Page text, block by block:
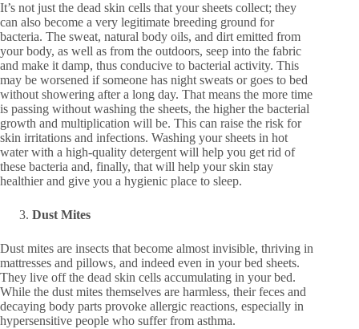
It’s not just the dead skin cells that your sheets collect; they
can also become a very legitimate breeding ground for
bacteria. The sweat, natural body oils, and dirt emitted from
your body, as well as from the outdoors, seep into the fabric
and make it damp, thus conducive to bacterial activity. This
may be worsened if someone has night sweats or goes to bed
without showering after a long day. That means the more time
is passing without washing the sheets, the higher the bacterial
growth and multiplication will be. This can raise the risk for
skin irritations and infections. Washing your sheets in hot
water with a high-quality detergent will help you get rid of
these bacteria and, finally, that will help your skin stay
healthier and give you a hygienic place to sleep.
Dust Mites
Dust mites are insects that become almost invisible, thriving in
mattresses and pillows, and indeed even in your bed sheets.
They live off the dead skin cells accumulating in your bed.
While the dust mites themselves are harmless, their feces and
decaying body parts provoke allergic reactions, especially in
hypersensitive people who suffer from asthma.